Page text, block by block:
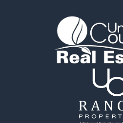
Fishing for Sale
Golf Property for Sale
Fishing for Sale
Log Homes & Cabins for Sale
Recreational Property for Sale
Equine Property for Sale